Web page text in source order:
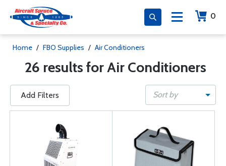
0
Home / FBO Supplies / Air Conditioners
26 results for Air Conditioners
Add Filters Sort by